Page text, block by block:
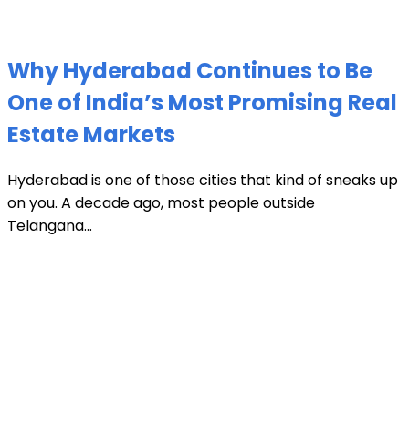
Why Hyderabad Continues to Be
One of India’s Most Promising Real
Estate Markets
Hyderabad is one of those cities that kind of sneaks up
on you. A decade ago, most people outside
Telangana...